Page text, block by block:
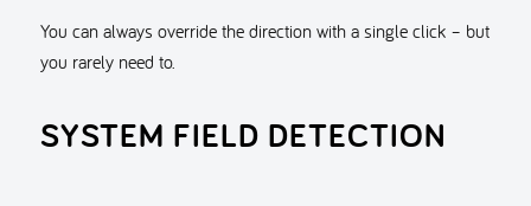
You can always override the direction with a single click – but
you rarely need to.
SYSTEM FIELD DETECTION